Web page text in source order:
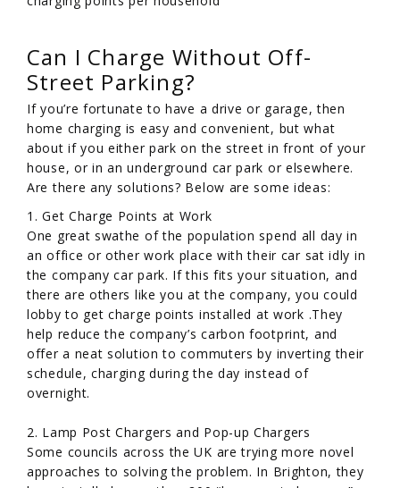
Can I Charge Without Off-
Street Parking?
If you’re fortunate to have a drive or garage, then
home charging is easy and convenient, but what
about if you either park on the street in front of your
house, or in an underground car park or elsewhere.
Are there any solutions? Below are some ideas:
1. Get Charge Points at Work
One great swathe of the population spend all day in
an office or other work place with their car sat idly in
the company car park. If this fits your situation, and
there are others like you at the company, you could
lobby to get charge points installed at work .They
help reduce the company’s carbon footprint, and
offer a neat solution to commuters by inverting their
schedule, charging during the day instead of
overnight.
2. Lamp Post Chargers and Pop-up Chargers
Some councils across the UK are trying more novel
approaches to solving the problem. In Brighton, they